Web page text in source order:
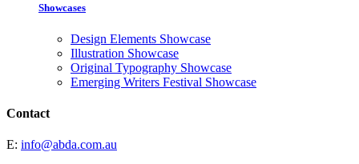
Showcases
Design Elements Showcase
Illustration Showcase
Original Typography Showcase
Emerging Writers Festival Showcase
Contact
E: info@abda.com.au